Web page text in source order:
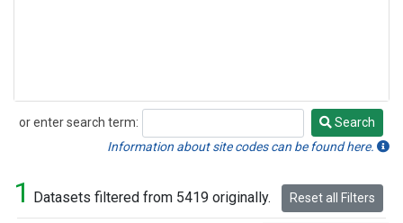
or enter search term:
Search
Search
Information about site codes can be found here.
1 Datasets filtered from 5419 originally. Reset all Filters